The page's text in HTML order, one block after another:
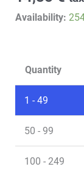
Availability:
Quantity
1 - 49
50 - 99
100 - 249